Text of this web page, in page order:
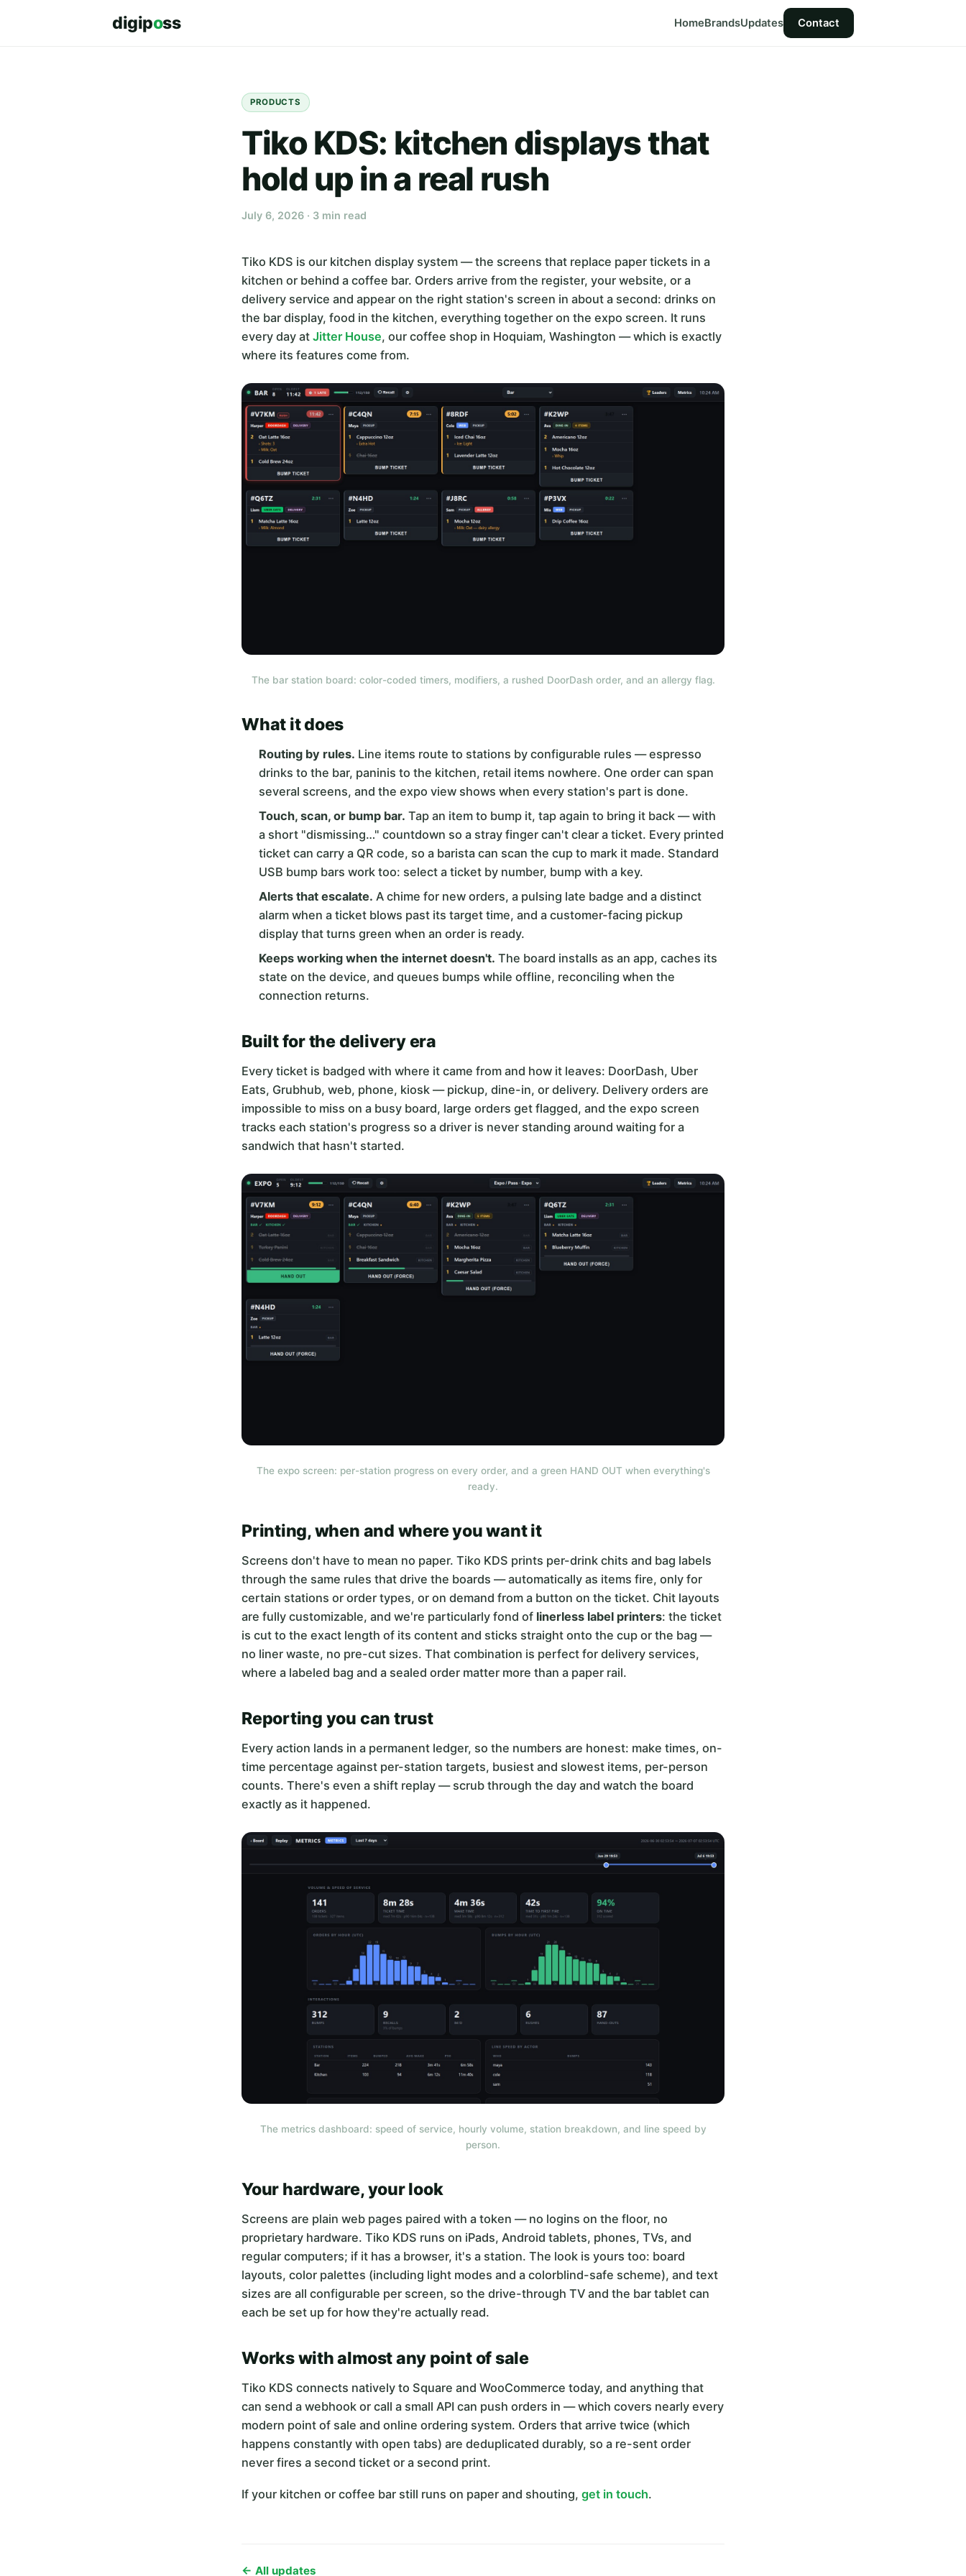
digiposs HomeBrandsUpdates Contact
PRODUCTS
Tiko KDS: kitchen displays that
hold up in a real rush
July 6, 2026 · 3 min read
Tiko KDS is our kitchen display system — the screens that replace paper tickets in a
kitchen or behind a coffee bar. Orders arrive from the register, your website, or a
delivery service and appear on the right station's screen in about a second: drinks on
the bar display, food in the kitchen, everything together on the expo screen. It runs
every day at Jitter House, our coffee shop in Hoquiam, Washington — which is exactly
where its features come from.
The bar station board: color-coded timers, modifiers, a rushed DoorDash order, and an allergy flag.
What it does
Routing by rules. Line items route to stations by configurable rules — espresso
drinks to the bar, paninis to the kitchen, retail items nowhere. One order can span
several screens, and the expo view shows when every station's part is done.
Touch, scan, or bump bar. Tap an item to bump it, tap again to bring it back — with
a short "dismissing…" countdown so a stray finger can't clear a ticket. Every printed
ticket can carry a QR code, so a barista can scan the cup to mark it made. Standard
USB bump bars work too: select a ticket by number, bump with a key.
Alerts that escalate. A chime for new orders, a pulsing late badge and a distinct
alarm when a ticket blows past its target time, and a customer-facing pickup
display that turns green when an order is ready.
Keeps working when the internet doesn't. The board installs as an app, caches its
state on the device, and queues bumps while offline, reconciling when the
connection returns.
Built for the delivery era
Every ticket is badged with where it came from and how it leaves: DoorDash, Uber
Eats, Grubhub, web, phone, kiosk — pickup, dine-in, or delivery. Delivery orders are
impossible to miss on a busy board, large orders get flagged, and the expo screen
tracks each station's progress so a driver is never standing around waiting for a
sandwich that hasn't started.
The expo screen: per-station progress on every order, and a green HAND OUT when everything's
ready.
Printing, when and where you want it
Screens don't have to mean no paper. Tiko KDS prints per-drink chits and bag labels
through the same rules that drive the boards — automatically as items fire, only for
certain stations or order types, or on demand from a button on the ticket. Chit layouts
are fully customizable, and we're particularly fond of linerless label printers: the ticket
is cut to the exact length of its content and sticks straight onto the cup or the bag —
no liner waste, no pre-cut sizes. That combination is perfect for delivery services,
where a labeled bag and a sealed order matter more than a paper rail.
Reporting you can trust
Every action lands in a permanent ledger, so the numbers are honest: make times, on-
time percentage against per-station targets, busiest and slowest items, per-person
counts. There's even a shift replay — scrub through the day and watch the board
exactly as it happened.
The metrics dashboard: speed of service, hourly volume, station breakdown, and line speed by
person.
Your hardware, your look
Screens are plain web pages paired with a token — no logins on the floor, no
proprietary hardware. Tiko KDS runs on iPads, Android tablets, phones, TVs, and
regular computers; if it has a browser, it's a station. The look is yours too: board
layouts, color palettes (including light modes and a colorblind-safe scheme), and text
sizes are all configurable per screen, so the drive-through TV and the bar tablet can
each be set up for how they're actually read.
Works with almost any point of sale
Tiko KDS connects natively to Square and WooCommerce today, and anything that
can send a webhook or call a small API can push orders in — which covers nearly every
modern point of sale and online ordering system. Orders that arrive twice (which
happens constantly with open tabs) are deduplicated durably, so a re-sent order
never fires a second ticket or a second print.
If your kitchen or coffee bar still runs on paper and shouting, get in touch.
← All updates